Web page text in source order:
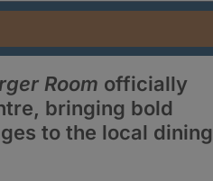
Room officially
bringing bold
to the local dining